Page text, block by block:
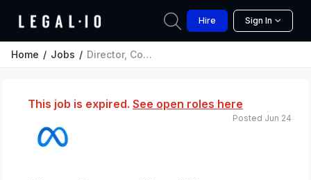
Hire Sign In
Home Jobs Director, Commercial Legal AI
This job is expired. See open roles here
Posted Jun 24